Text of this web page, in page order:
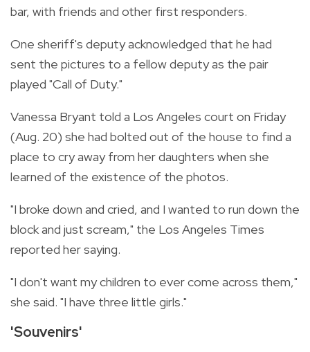
bar, with friends and other first responders.
One sheriff's deputy acknowledged that he had
sent the pictures to a fellow deputy as the pair
played "Call of Duty."
Vanessa Bryant told a Los Angeles court on Friday
(Aug. 20) she had bolted out of the house to find a
place to cry away from her daughters when she
learned of the existence of the photos.
"I broke down and cried, and I wanted to run down the
block and just scream," the Los Angeles Times
reported her saying.
"I don't want my children to ever come across them,"
she said. "I have three little girls."
'Souvenirs'